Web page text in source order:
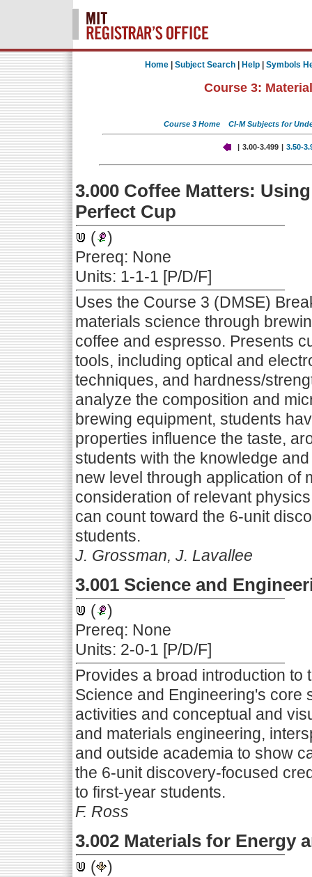
Home| Subject Search| Help| Symbols
Course 3:
Course 3 Home CI-M Subjects for
| 3.00-3.499 | 3.50-
3.000 Coffee Matters:
Perfect Cup
(
)
Prereq: None
Units: 1-1-1 [P/D/F]
Uses the Course 3 (DMSE)
materials science through
coffee and espresso. Presents
tools, including optical and
techniques, and hardness/
analyze the composition and
brewing equipment, students
properties influence the taste,
students with the knowledge
new level through application of
consideration of relevant
can count toward the 6-unit
students.
J. Grossman, J. Lavallee
3.001 Science and
(
)
Prereq: None
Units: 2-0-1 [P/D/F]
Provides a broad introduction to
Science and Engineering's core
activities and conceptual and
and materials engineering,
and outside academia to show
the 6-unit discovery-focused
to first-year students.
F. Ross
3.002 Materials for Energy
(
)